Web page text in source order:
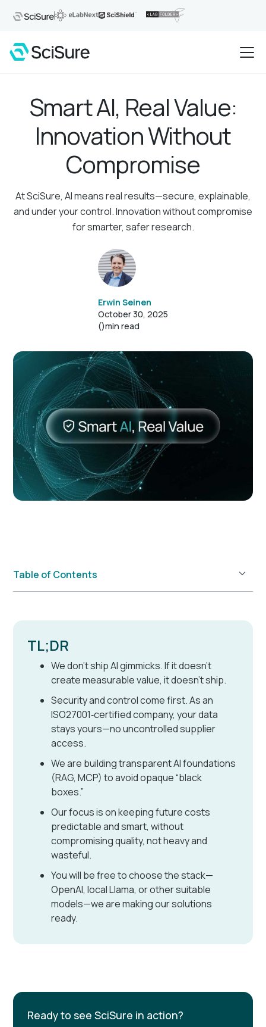
Smart AI, Real Value:
Innovation Without
Compromise
At SciSure, AI means real results—secure, explainable,
and under your control. Innovation without compromise
for smarter, safer research.
Erwin Seinen
October 30, 2025
()min read
Table of Contents
TL;DR
We don’t ship AI gimmicks. If it doesn’t
create measurable value, it doesn’t ship.
Security and control come first. As an
ISO27001‑certified company, your data
stays yours—no uncontrolled supplier
access.
We are building transparent AI foundations
(RAG, MCP) to avoid opaque “black
boxes.”
Our focus is on keeping future costs
predictable and smart, without
compromising quality, not heavy and
wasteful.
You will be free to choose the stack—
OpenAI, local Llama, or other suitable
models—we are making our solutions
ready.
Ready to see SciSure in action?